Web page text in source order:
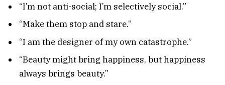
“I’m not anti-social; I’m selectively social.”
“Make them stop and stare.”
“I am the designer of my own catastrophe.”
“Beauty might bring happiness, but happiness
always brings beauty.”